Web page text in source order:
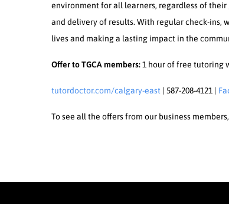
environment for all learners, regardless of
and delivery of results. With regular check-ins,
lives and making a lasting impact in the
Offer to TGCA members:1 hour of free tutoring
tutordoctor.com/calgary-east | 587-208-4121 |
To see all the offers from our business